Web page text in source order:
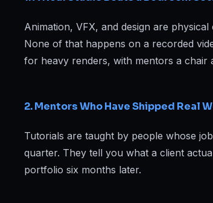
View all 14 courses →
Animation, VFX, and design are
None of that happens on a recorded
for heavy renders, with mentors a chair
2. Mentors Who Have Shipped Real
Tutorials are taught by people whose
quarter. They tell you what a client
portfolio six months later.